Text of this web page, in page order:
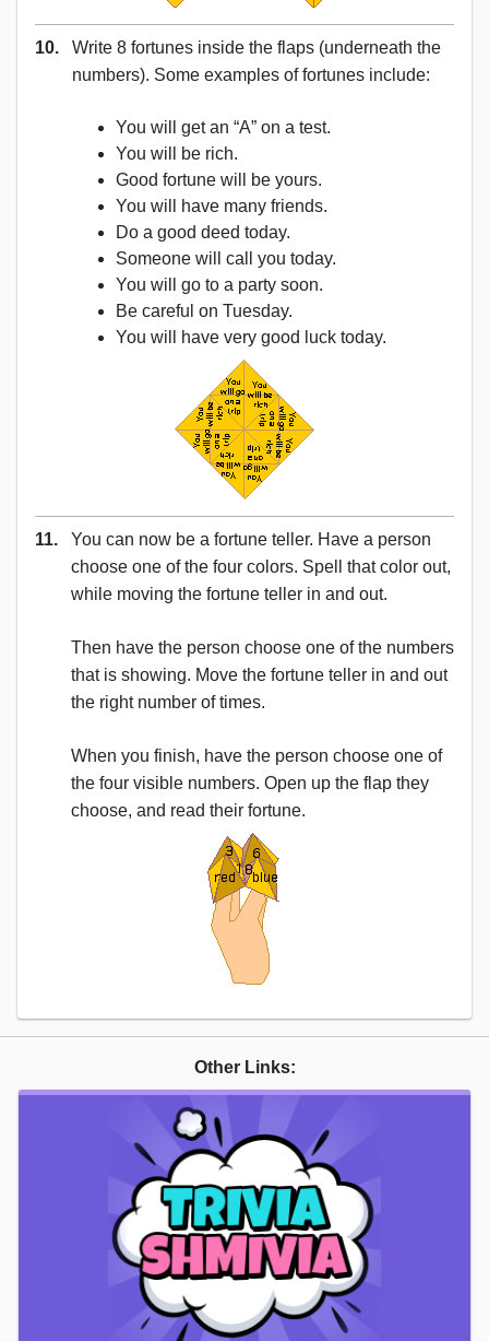
10.
Write 8 fortunes inside the flaps (underneath the
numbers). Some examples of fortunes include:
You will get an “A” on a test.
You will be rich.
Good fortune will be yours.
You will have many friends.
Do a good deed today.
Someone will call you today.
You will go to a party soon.
Be careful on Tuesday.
You will have very good luck today.
11.
You can now be a fortune teller. Have a person
choose one of the four colors. Spell that color out,
while moving the fortune teller in and out.
Then have the person choose one of the numbers
that is showing. Move the fortune teller in and out
the right number of times.
When you finish, have the person choose one of
the four visible numbers. Open up the flap they
choose, and read their fortune.
Other Links: